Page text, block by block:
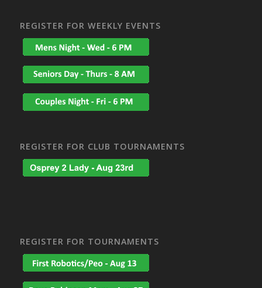
REGISTER FOR WEEKLY EVENTS
REGISTER FOR CLUB TOURNAMENTS
REGISTER FOR TOURNAMENTS